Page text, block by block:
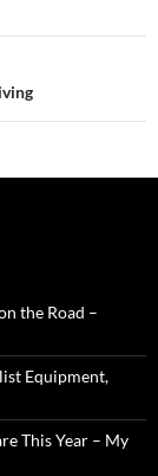
the Road –
Equipment,
This Year – My